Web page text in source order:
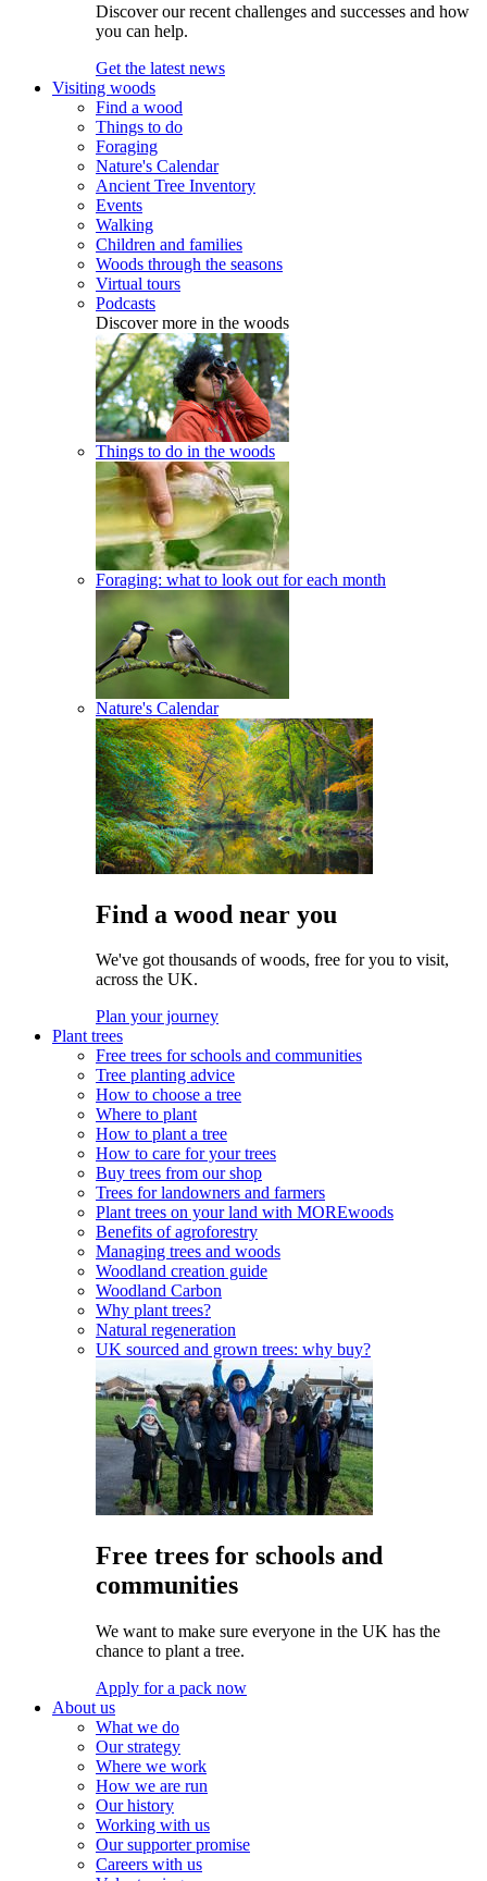
Discover our recent challenges and successes and how
you can help.
Get the latest news
Visiting woods
Find a wood
Things to do
Foraging
Nature's Calendar
Ancient Tree Inventory
Events
Walking
Children and families
Woods through the seasons
Virtual tours
Podcasts
Discover more in the woods
Things to do in the woods
Foraging: what to look out for each month
Nature's Calendar
Find a wood near you
We've got thousands of woods, free for you to visit,
across the UK.
Plan your journey
Plant trees
Free trees for schools and communities
Tree planting advice
How to choose a tree
Where to plant
How to plant a tree
How to care for your trees
Buy trees from our shop
Trees for landowners and farmers
Plant trees on your land with MOREwoods
Benefits of agroforestry
Managing trees and woods
Woodland creation guide
Woodland Carbon
Why plant trees?
Natural regeneration
UK sourced and grown trees: why buy?
Free trees for schools and
communities
We want to make sure everyone in the UK has the
chance to plant a tree.
Apply for a pack now
About us
What we do
Our strategy
Where we work
How we are run
Our history
Working with us
Our supporter promise
Careers with us